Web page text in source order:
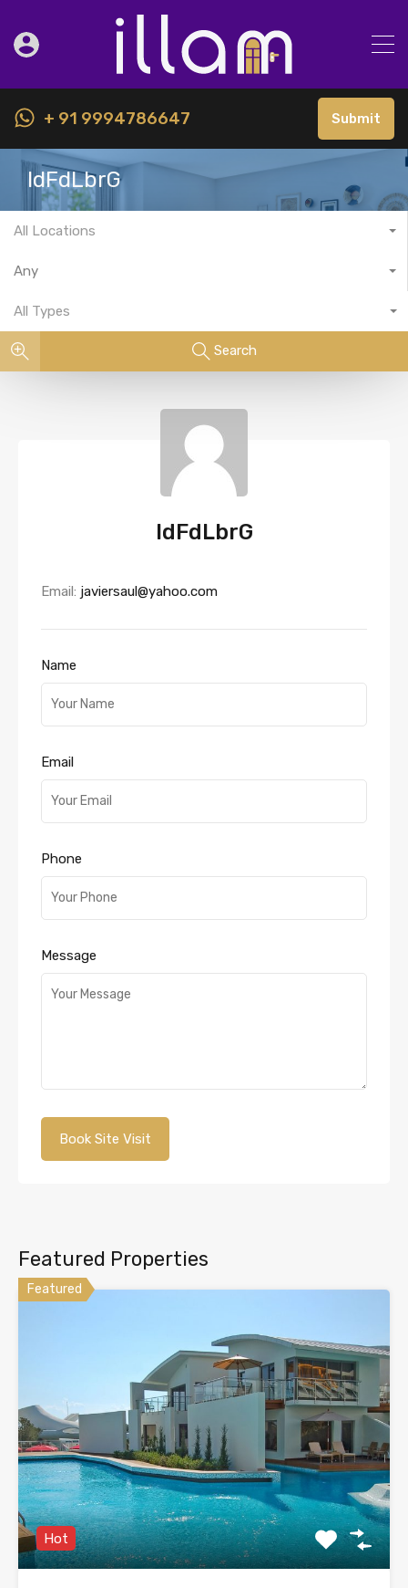
+ 91 9994786647 Submit
IdFdLbrG
All Locations
Any
All Types
Search
IdFdLbrG
Email: javiersaul@yahoo.com
Name
Email
Phone
Message
Featured Properties
Featured
Hot